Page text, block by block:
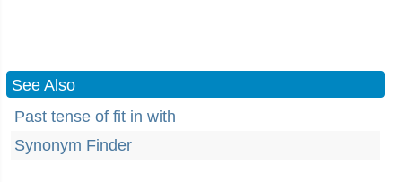
See Also
Past tense of fit in with
Synonym Finder